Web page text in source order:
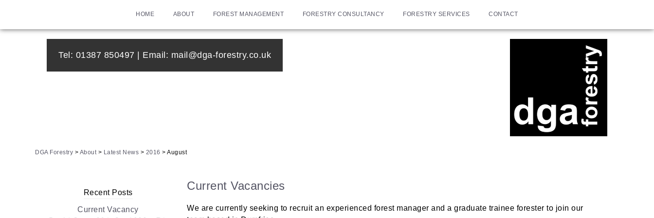
HOME ABOUT FOREST MANAGEMENT FORESTRY CONSULTANCY FORESTRY SERVICES CONTACT
Tel: 01387 850497 | Email: mail@dga-forestry.co.uk
DGA Forestry > About> Latest News > 2016 > August
Recent Posts
Current Vacancy
Current Vacancies
We are currently seeking to recruit an experienced forest manager and a graduate trainee forester to join our